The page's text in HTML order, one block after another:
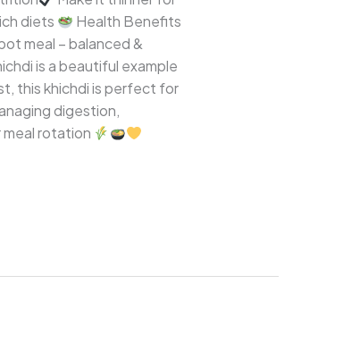
diets
Health Benefits
meal – balanced &
is a beautiful example
this khichdi is perfect for
digestion,
meal rotation